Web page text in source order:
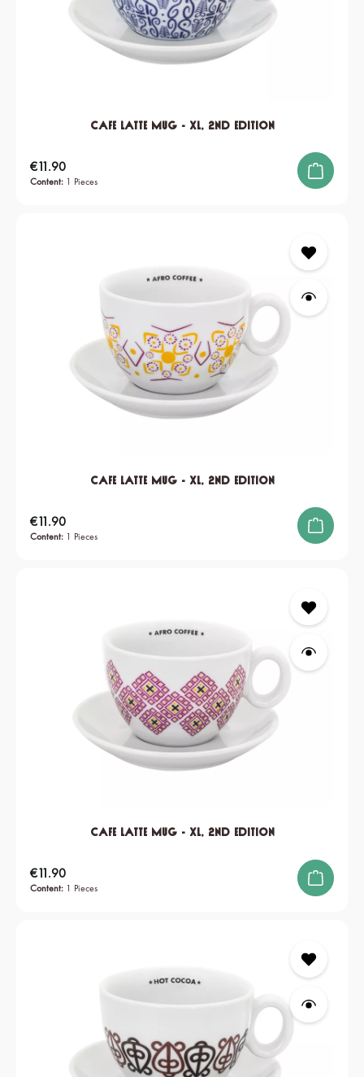
Cafe Latte Mug - XL, 2nd edition
Content: 1 Pieces
Regular price:
€11.90
Cafe Latte Mug - XL, 2nd edition
Content: 1 Pieces
Regular price:
€11.90
Cafe Latte Mug - XL, 2nd edition
Content: 1 Pieces
Regular price:
€11.90